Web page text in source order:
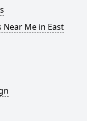
Near Me in East